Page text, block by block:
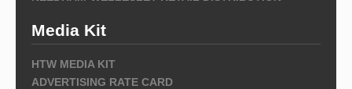
Media Kit
HTW MEDIA KIT
ADVERTISING RATE CARD